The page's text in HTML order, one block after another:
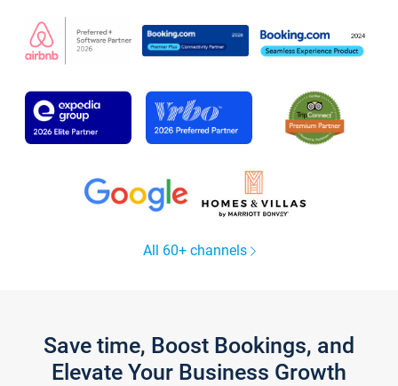
All 60+ channels
Save time, Boost Bookings, and
Elevate Your Business Growth